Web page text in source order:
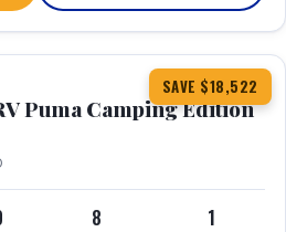
SAVE $18,522
Puma Camping Edition
8 1